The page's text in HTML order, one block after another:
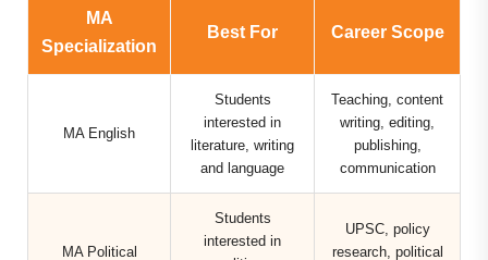
MA
Specialization
Best For Career Scope
MA English
Students
interested in
literature, writing
and language
Teaching, content
writing, editing,
publishing,
communication
MA Political
Students
interested in
UPSC, policy
research, political